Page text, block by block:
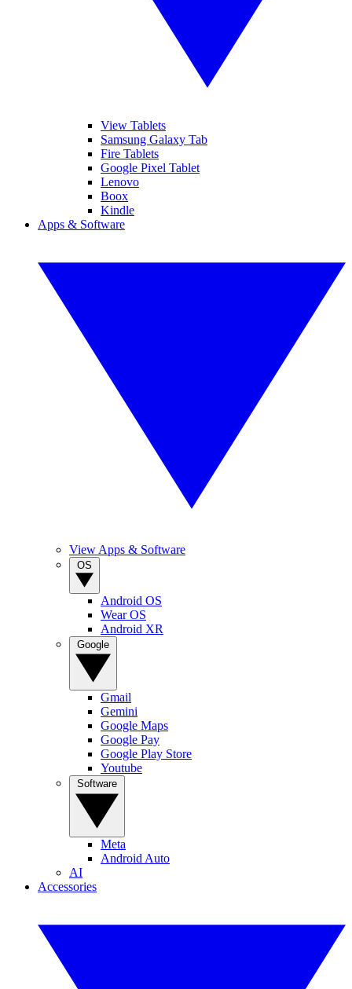
View Tablets
Samsung Galaxy Tab
Fire Tablets
Google Pixel Tablet
Lenovo
Boox
Kindle
Apps & Software
View Apps & Software
Android OS
Wear OS
Android XR
Gmail
Gemini
Google Maps
Google Pay
Google Play Store
Youtube
Meta
Android Auto
AI
Accessories